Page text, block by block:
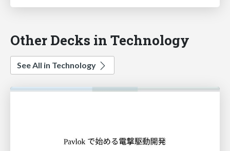
Other Decks in Technology
See All in Technology